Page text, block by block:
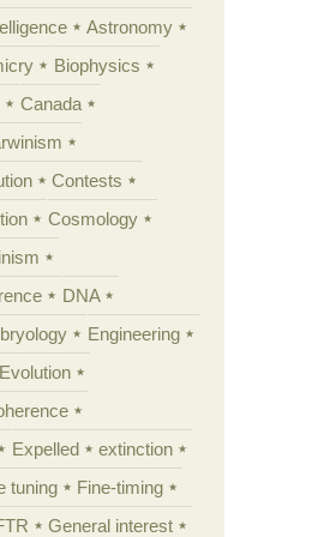
Astronomy
Biophysics
Canada
Contests
Cosmology
DNA
Engineering
Evolution
Expelled
extinction
tuning
Fine-timing
General interest